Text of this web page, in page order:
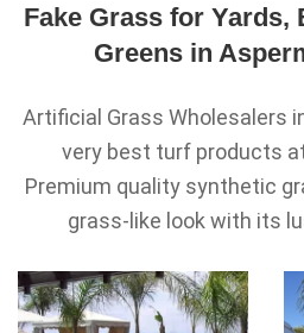
Fake Grass for Yards,
Greens in
Artificial Grass Wholesalers
very best turf products
Premium quality synthetic
grass-like look with its